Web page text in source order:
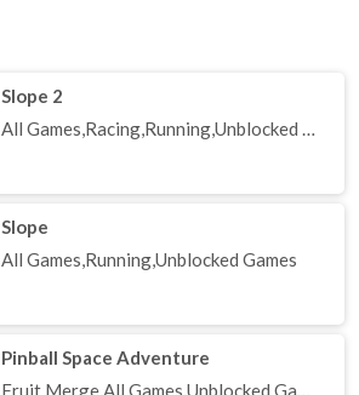
Slope 2
All Games,Racing,Running,Unblocked Games
Slope
All Games,Running,Unblocked Games
Pinball Space Adventure
Fruit Merge,All Games,Unblocked Games